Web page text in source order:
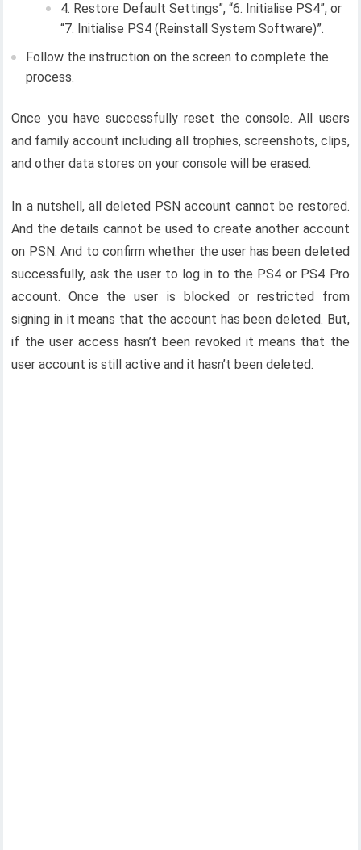
4. Restore Default Settings”, “6. Initialise PS4”, or
“7. Initialise PS4 (Reinstall System Software)”.
Follow the instruction on the screen to complete the
process.
Once you have successfully reset the console. All users
and family account including all trophies, screenshots, clips,
and other data stores on your console will be erased.
In a nutshell, all deleted PSN account cannot be restored.
And the details cannot be used to create another account
on PSN. And to confirm whether the user has been deleted
successfully, ask the user to log in to the PS4 or PS4 Pro
account. Once the user is blocked or restricted from
signing in it means that the account has been deleted. But,
if the user access hasn’t been revoked it means that the
user account is still active and it hasn’t been deleted.